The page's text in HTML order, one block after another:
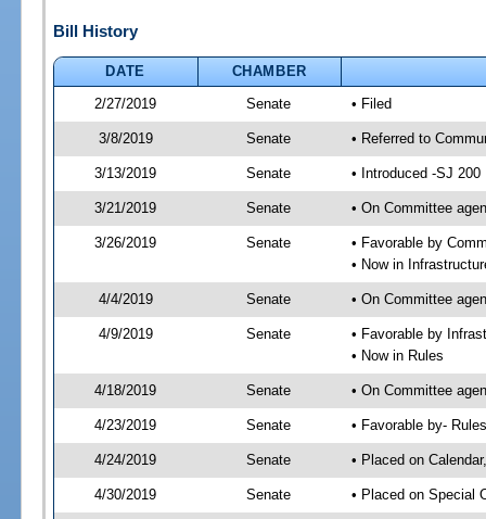
Bill History
DATE
CHAMBER
2/27/2019
Senate • Filed
3/8/2019 Senate • Referred to
3/13/2019 Senate • Introduced -SJ 200
3/21/2019 Senate • On Committee
3/26/2019 Senate
• Favorable by
• Now in
4/4/2019 Senate • On Committee
4/9/2019 Senate
• Favorable by
• Now in Rules
4/18/2019 Senate • On Committee
4/23/2019 Senate • Favorable by-
4/24/2019 Senate • Placed on
4/30/2019 Senate • Placed on Special